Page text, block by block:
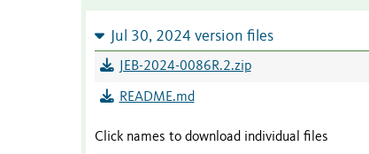
Jul 30, 2024 version files
JEB-2024-0086R.2.zip
README.md
Click names to download individual files